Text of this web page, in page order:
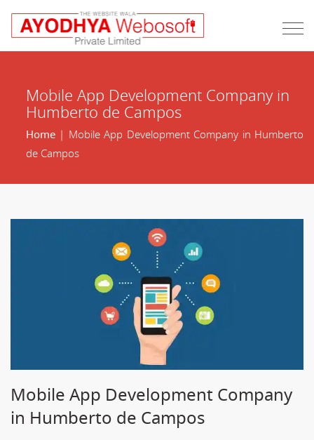
Mobile App Development Company in
Humberto de Campos
Home| Mobile App Development Company in Humberto
de Campos
Mobile App Development Company
in Humberto de Campos